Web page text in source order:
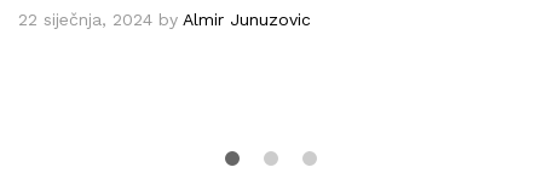
22 siječnja, 2024 by Almir Junuzovic